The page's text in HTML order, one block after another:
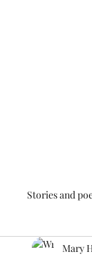
Stories and
Mary